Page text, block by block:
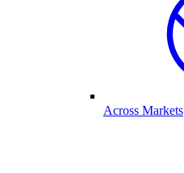
Across Markets